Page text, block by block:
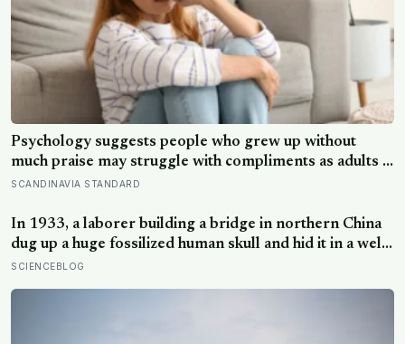
Psychology suggests people who grew up without
much praise may struggle with compliments as adults —
and some become self-reliant in ways that make
SCANDINAVIA STANDARD
In 1933, a laborer building a bridge in northern China
dug up a huge fossilized human skull and hid it in a well,
telling no one for 85 years — and after a deathbed
SCIENCEBLOG